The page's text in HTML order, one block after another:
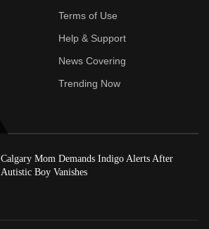
Terms of Use
Help & Support
News Covering
Trending Now
Calgary Mom Demands Indigo Alerts After
Autistic Boy Vanishes